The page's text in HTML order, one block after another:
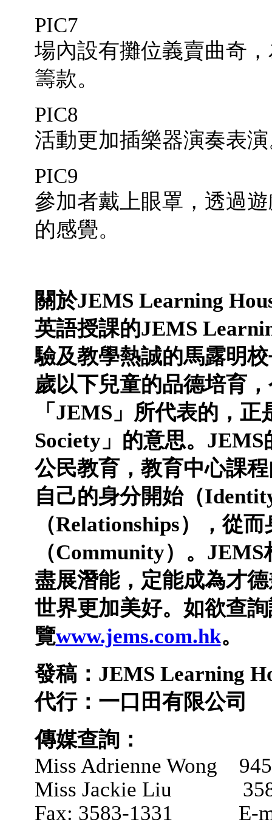
PIC7
場內設有攤位義賣曲奇
籌款。
PIC8
活動更加插樂器演奏表
PIC9
參加者戴上眼罩，透過
的感覺。
關於JEMS Learning
英語授課的JEMS
驗及教學熱誠的馬露明
歲以下兒童的品德培育
「 JEMS 」所代表的，正
Society」的意思。 JEMS
公民教育，教育中心課
自己的身分開始（
（Relationships），從
（Community）。 JEMS
盡展潛能，定能成為才
世界更加美好。如欲查
覽www.jems.com.hk。
發稿： JEMS Learning
代行：一口田有限公司
傳媒查詢：
Miss Adrienne Wong
Miss Jackie Liu
Fax: 3583-1331 E-